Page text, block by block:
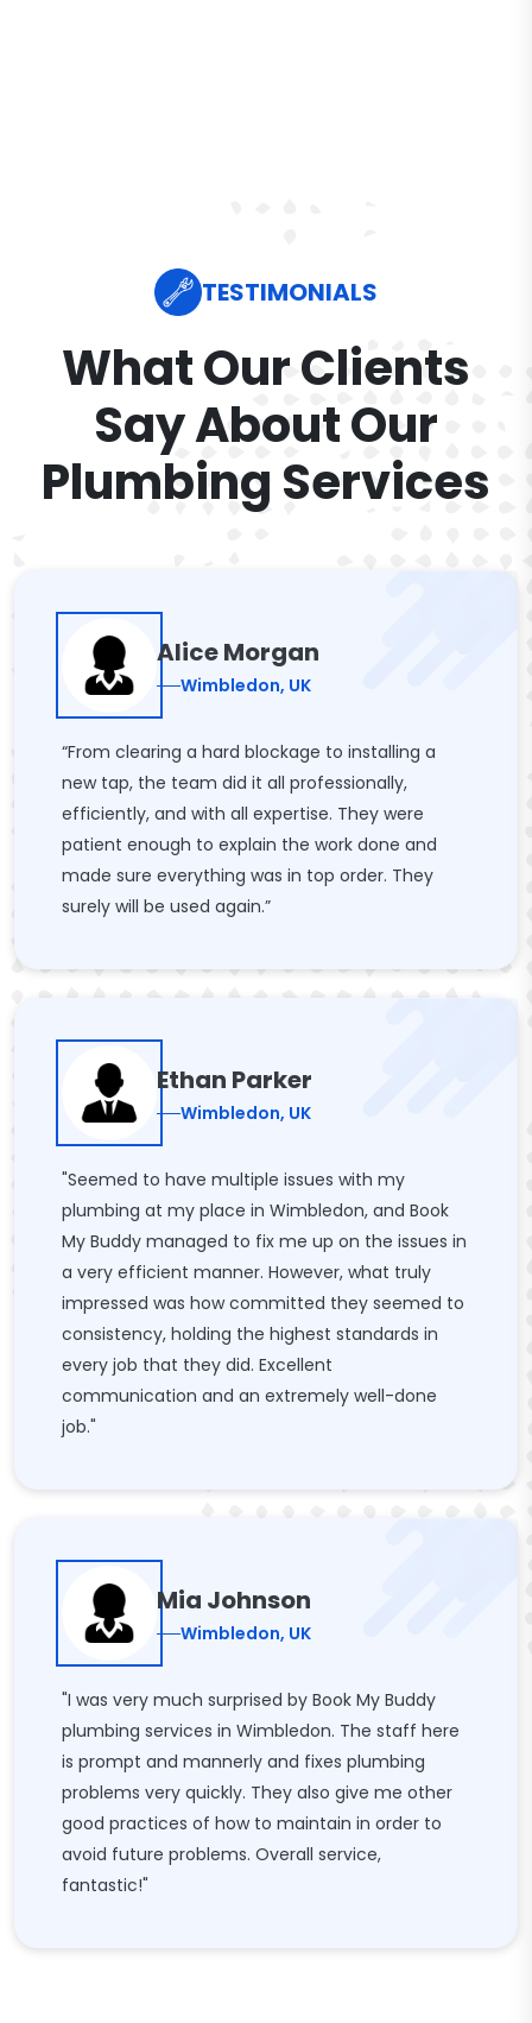
TESTIMONIALS
What Our Clients
Say About Our
Plumbing Services
Alice Morgan
Wimbledon, UK
“From clearing a hard blockage to installing a
new tap, the team did it all professionally,
efficiently, and with all expertise. They were
patient enough to explain the work done and
made sure everything was in top order. They
surely will be used again.”
Ethan Parker
Wimbledon, UK
"Seemed to have multiple issues with my
plumbing at my place in Wimbledon, and Book
My Buddy managed to fix me up on the issues in
a very efficient manner. However, what truly
impressed was how committed they seemed to
consistency, holding the highest standards in
every job that they did. Excellent
communication and an extremely well-done
job."
Mia Johnson
Wimbledon, UK
"I was very much surprised by Book My Buddy
plumbing services in Wimbledon. The staff here
is prompt and mannerly and fixes plumbing
problems very quickly. They also give me other
good practices of how to maintain in order to
avoid future problems. Overall service,
fantastic!"